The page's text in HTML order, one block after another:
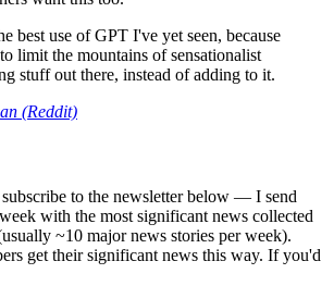
best use of GPT I've yet seen, because
limit the mountains of sensationalist
stuff out there, instead of adding to it.
(Reddit)
to the newsletter below — I send
with the most significant news collected
~10 major news stories per week).
get their significant news this way. If you'd